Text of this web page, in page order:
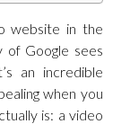
website in the
Google sees
an incredible
when you
is: a video